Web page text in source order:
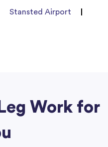
Stansted Airport
Work for